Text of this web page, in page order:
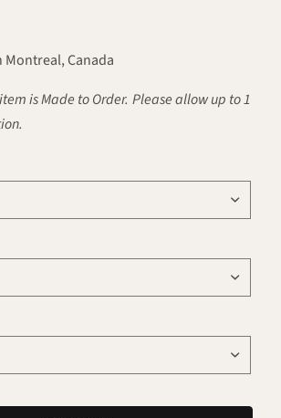
Montreal, Canada
is Made to Order. Please allow up to 1